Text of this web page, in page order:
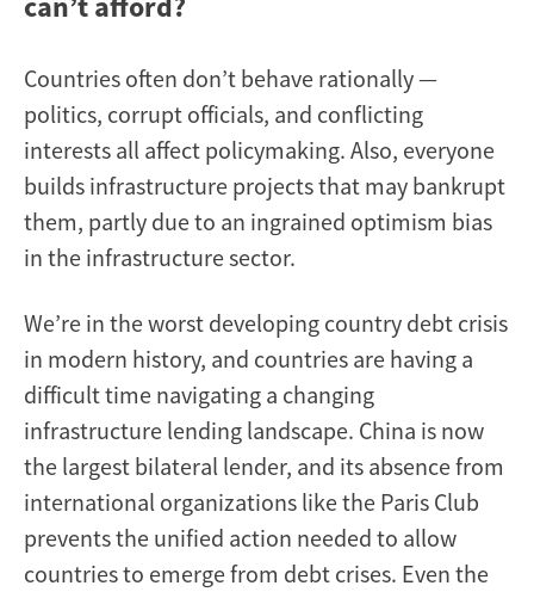
Countries often don’t behave rationally —
politics, corrupt officials, and conflicting
interests all affect policymaking. Also, everyone
builds infrastructure projects that may bankrupt
them, partly due to an ingrained optimism bias
in the infrastructure sector.
We’re in the worst developing country debt crisis
in modern history, and countries are having a
difficult time navigating a changing
infrastructure lending landscape. China is now
the largest bilateral lender, and its absence from
international organizations like the Paris Club
prevents the unified action needed to allow
countries to emerge from debt crises. Even the